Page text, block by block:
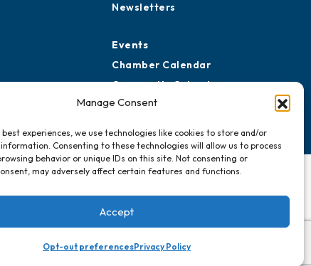
Manage Consent
best experiences, we use technologies like cookies to store and/or
information. Consenting to these technologies will allow us to process
behavior or unique IDs on this site. Not consenting or
may adversely affect certain features and functions.
Accept
Opt-out preferencesPrivacy Policy
Newsletters
Events
Chamber Calendar
Community Calendar
Submit Event